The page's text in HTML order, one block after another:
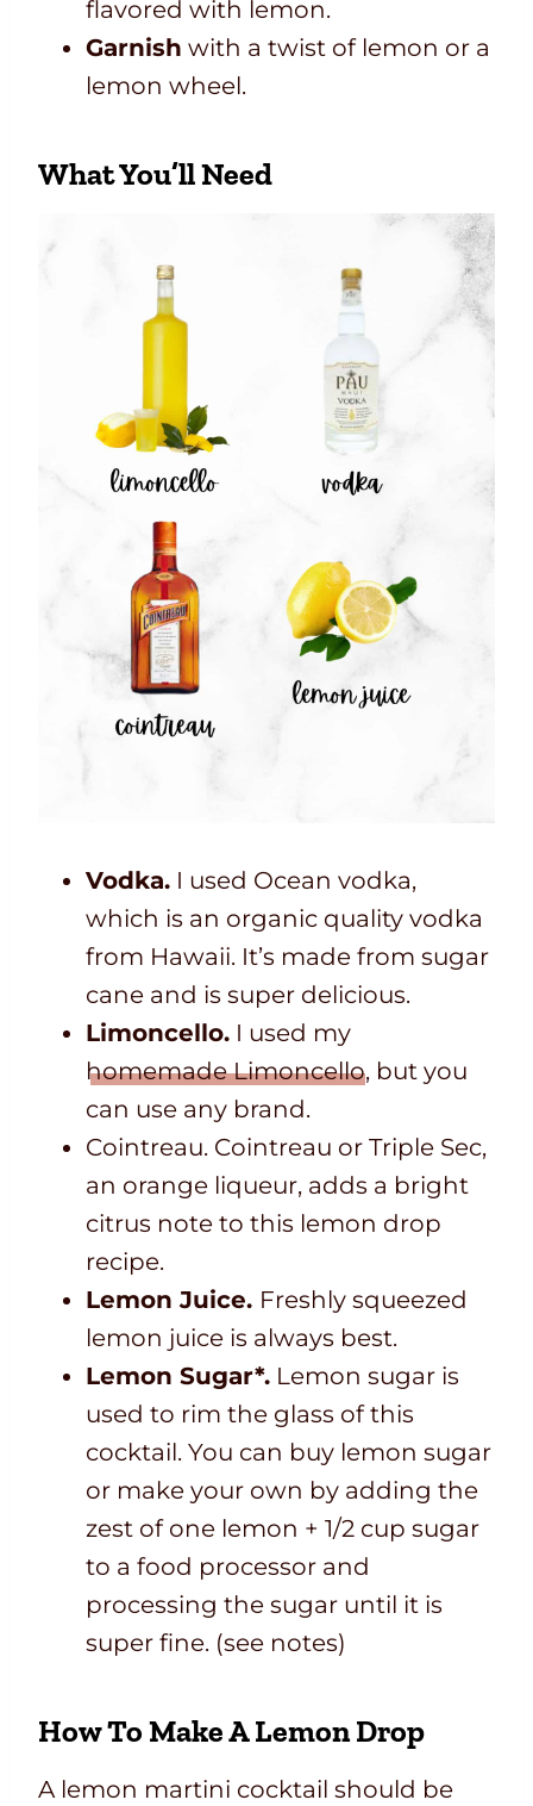
flavored with lemon.
Garnish with a twist of lemon or a
lemon wheel.
What You’ll Need
Vodka. I used Ocean vodka,
which is an organic quality vodka
from Hawaii. It’s made from sugar
cane and is super delicious.
Limoncello. I used my
homemade Limoncello, but you
can use any brand.
Cointreau. Cointreau or Triple Sec,
an orange liqueur, adds a bright
citrus note to this lemon drop
recipe.
Lemon Juice. Freshly squeezed
lemon juice is always best.
Lemon Sugar*. Lemon sugar is
used to rim the glass of this
cocktail. You can buy lemon sugar
or make your own by adding the
zest of one lemon + 1/2 cup sugar
to a food processor and
processing the sugar until it is
super fine. (see notes)
How To Make A Lemon Drop
A lemon martini cocktail should be